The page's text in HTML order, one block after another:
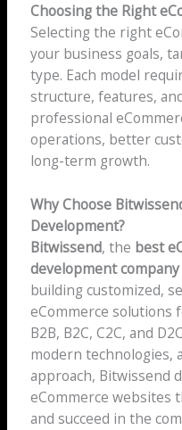
Choosing the Right
Selecting the right
your business goals,
type. Each model
structure, features,
professional
operations, better
long-term growth.
Why Choose
Development?
Bitwissend, the best
development
building customized,
eCommerce
B2B, B2C, C2C, and
modern technologies,
approach, Bitwissend
eCommerce websites
and succeed in the